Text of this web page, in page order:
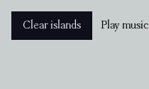
Clear islands Play music